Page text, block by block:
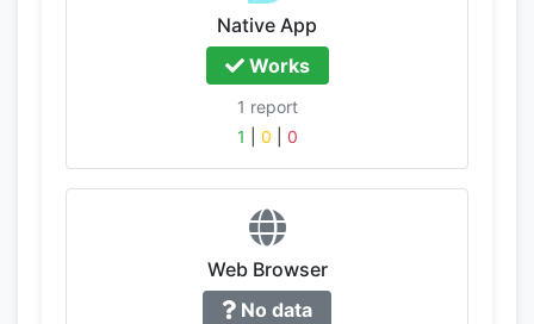
Native App
Works
1 report
1
0 0
Web Browser
No data